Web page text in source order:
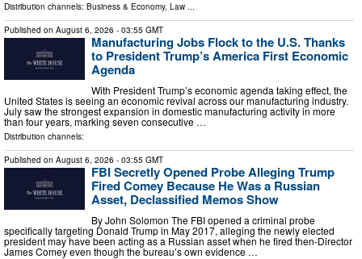
Distribution channels: Business & Economy, Law ...
Published on August 6, 2026 - 03:55 GMT
Manufacturing Jobs Flock to the U.S. Thanks
to President Trump’s America First Economic
Agenda
With President Trump’s economic agenda taking effect, the
United States is seeing an economic revival across our manufacturing industry.
July saw the strongest expansion in domestic manufacturing activity in more
than four years, marking seven consecutive …
Distribution channels:
Published on August 6, 2026 - 03:55 GMT
FBI Secretly Opened Probe Alleging Trump
Fired Comey Because He Was a Russian
Asset, Declassified Memos Show
By John Solomon The FBI opened a criminal probe
specifically targeting Donald Trump in May 2017, alleging the newly elected
president may have been acting as a Russian asset when he fired then-Director
James Comey even though the bureau’s own evidence …